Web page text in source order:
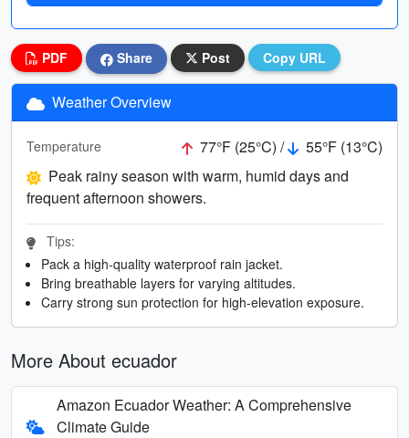
PDF Share Post Copy URL
Weather Overview
Temperature 77°F (25°C) /
55°F (13°C)
Peak rainy season with warm, humid days and
frequent afternoon showers.
Tips:
Pack a high-quality waterproof rain jacket.
Bring breathable layers for varying altitudes.
Carry strong sun protection for high-elevation exposure.
More About ecuador
Amazon Ecuador Weather: A Comprehensive
Climate Guide